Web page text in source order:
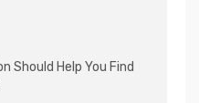
Should Help You Find